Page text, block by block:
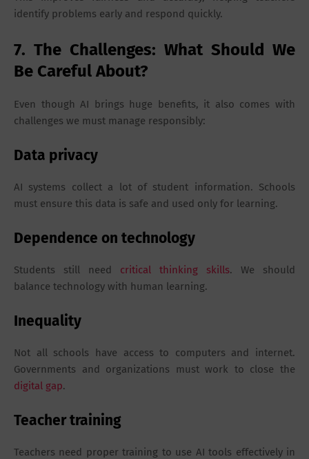
identify problems early and respond quickly.
7. The Challenges: What Should We
Be Careful About?
Even though AI brings huge benefits, it also comes with
challenges we must manage responsibly:
Data privacy
AI systems collect a lot of student information. Schools
must ensure this data is safe and used only for learning.
Dependence on technology
Students still need critical thinking skills. We should
balance technology with human learning.
Inequality
Not all schools have access to computers and internet.
Governments and organizations must work to close the
digital gap.
Teacher training
Teachers need proper training to use AI tools effectively in